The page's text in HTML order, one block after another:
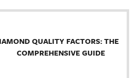
QUALITY FACTORS: THE
COMPREHENSIVE GUIDE